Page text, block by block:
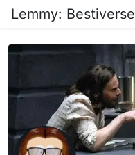
Lemmy: Bestiverse